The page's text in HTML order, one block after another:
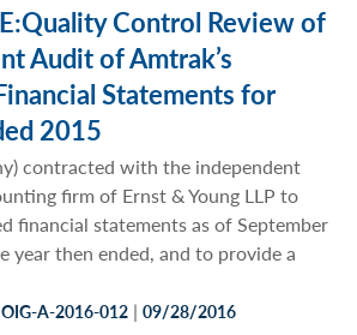
Control Review of
Audit of Amtrak’s
Statements for
2015
contracted with the independent
firm of Ernst & Young LLP to
financial statements as of September
year then ended, and to provide a
A-2016-012 | 09/28/2016